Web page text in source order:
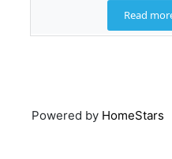
Powered by HomeStars